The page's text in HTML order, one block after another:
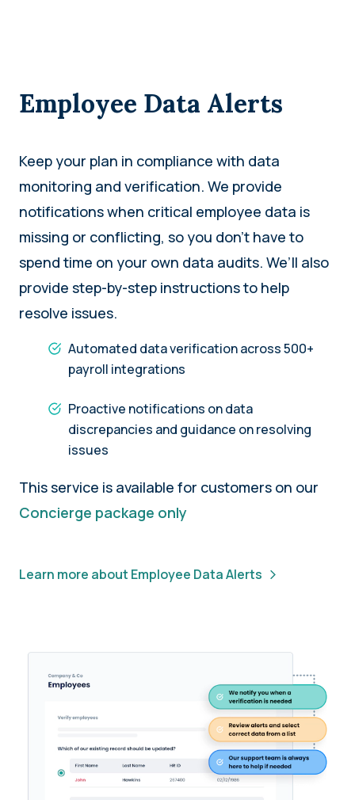
Employee Data Alerts
Keep your plan in compliance with data
monitoring and verification. We provide
notifications when critical employee data is
missing or conflicting, so you don’t have to
spend time on your own data audits. We’ll also
provide step-by-step instructions to help
resolve issues.
Automated data verification across 500+
payroll integrations
Proactive notifications on data
discrepancies and guidance on resolving
issues
This service is available for customers on our
Concierge package only
Learn more about Employee Data Alerts